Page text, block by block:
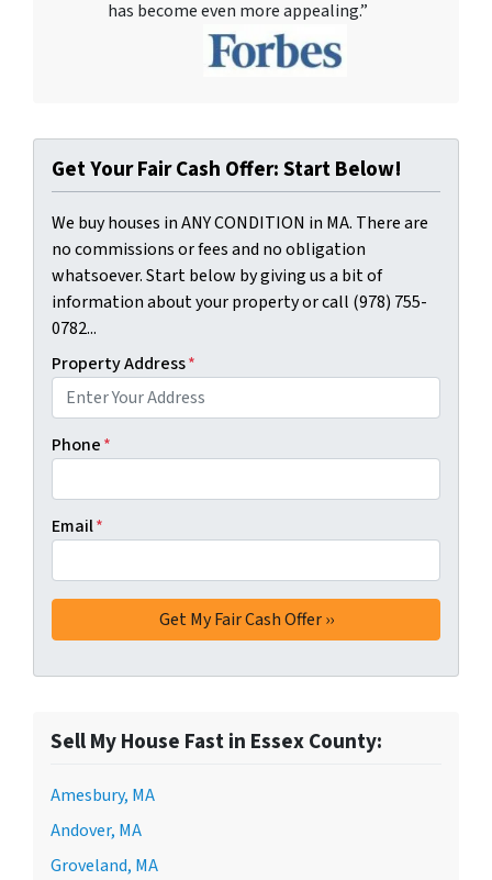
has become even more appealing.”
Get Your Fair Cash Offer: Start Below!
We buy houses in ANY CONDITION in MA. There are
no commissions or fees and no obligation
whatsoever. Start below by giving us a bit of
information about your property or call (978) 755-
0782...
Property Address*
Phone*
Email*
Sell My House Fast in Essex County:
Amesbury, MA
Andover, MA
Groveland, MA